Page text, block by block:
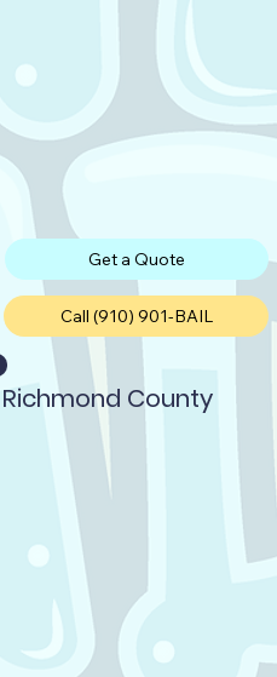
Get a Quote
Call (910) 901-BAIL
Richmond County